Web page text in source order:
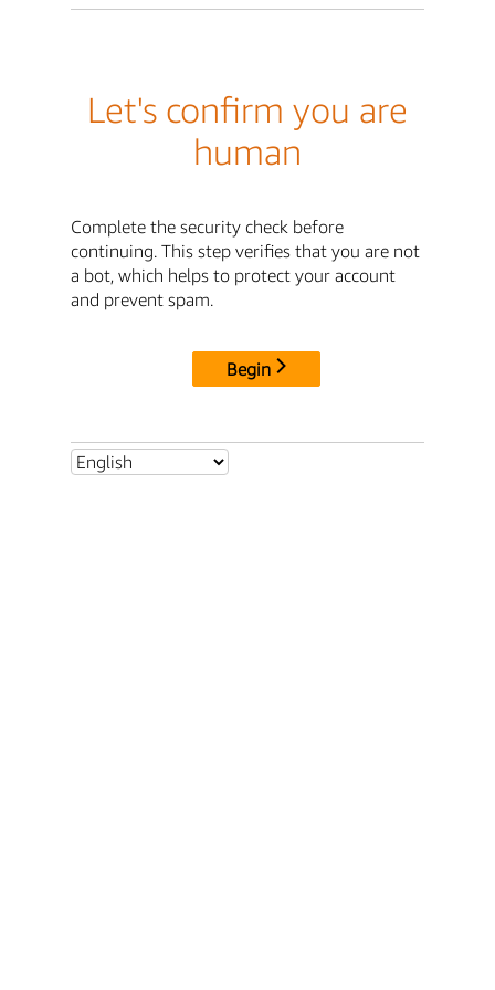
Let's confirm you are
human
Complete the security check before
continuing. This step verifies that you are not
a bot, which helps to protect your account
and prevent spam.
Begin